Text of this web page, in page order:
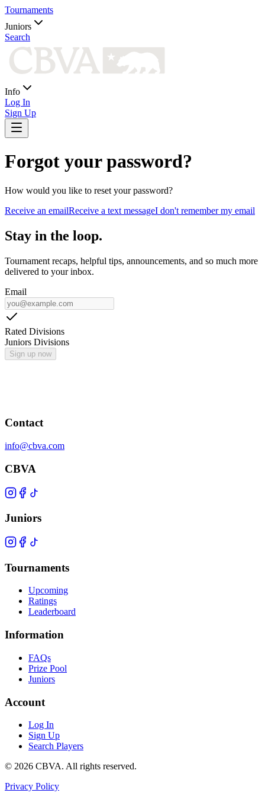
Tournaments
Juniors
Search
Info
Log In
Sign Up
Forgot your password?
How would you like to reset your password?
Receive an emailReceive a text messageI don't remember my email
Stay in the loop.
Tournament recaps, helpful tips, announcements, and so much more
delivered to your inbox.
Email
Rated Divisions
Juniors Divisions
Sign up now
Contact
info@cbva.com
CBVA
Juniors
Tournaments
Upcoming
Ratings
Leaderboard
Information
FAQs
Prize Pool
Juniors
Account
Log In
Sign Up
Search Players
© 2026 CBVA. All rights reserved.
Privacy Policy